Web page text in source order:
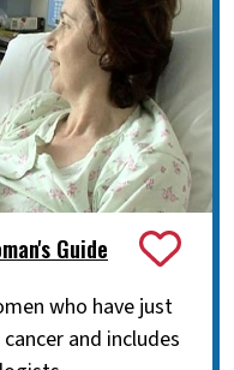
Guide
who have just
and includes